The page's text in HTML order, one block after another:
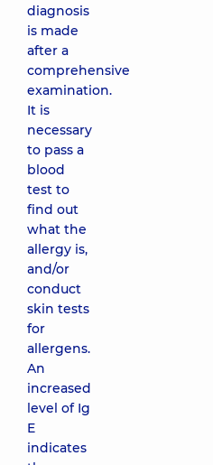
diagnosis
is made
after a
comprehensive
examination.
It is
necessary
to pass a
blood
test to
find out
what the
allergy is,
and/or
conduct
skin tests
for
allergens.
An
increased
level of Ig
E
indicates